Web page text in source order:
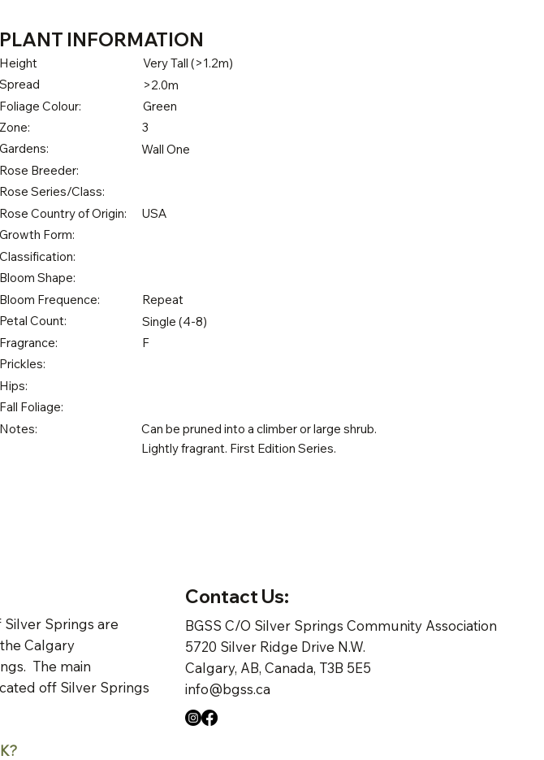
PLANT INFORMATION
Height
Very Tall (>1.2m)
Spread
>2.0m
Foliage Colour:
Green
Zone:
3
Gardens:
Wall One
Rose Breeder:
Rose Series/Class:
Rose Country of Origin:
USA
Growth Form:
Classification:
Bloom Shape:
Bloom Frequence:
Repeat
Petal Count:
Single (4-8)
Fragrance:
F
Prickles:
Hips:
Fall Foliage:
Notes:
Can be pruned into a climber or large shrub.
Lightly fragrant. First Edition Series.
Silver Springs are
Calgary
The main
off Silver Springs
Contact Us:
BGSS C/O Silver Springs Community Association
5720 Silver Ridge Drive N.W.
Calgary, AB, Canada, T3B 5E5
info@bgss.ca